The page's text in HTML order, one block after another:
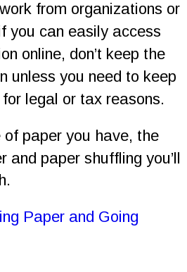
from organizations or
you can easily access
online, don’t keep the
unless you need to keep
legal or tax reasons.
of paper you have, the
and paper shuffling you’ll
Paper and Going